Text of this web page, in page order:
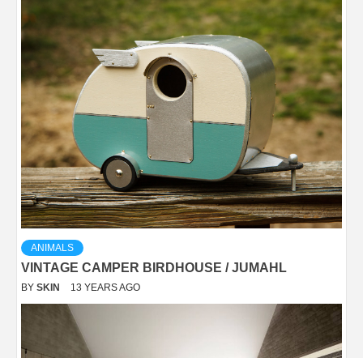
ANIMALS
VINTAGE CAMPER BIRDHOUSE / JUMAHL
BY SKIN 13 YEARS AGO